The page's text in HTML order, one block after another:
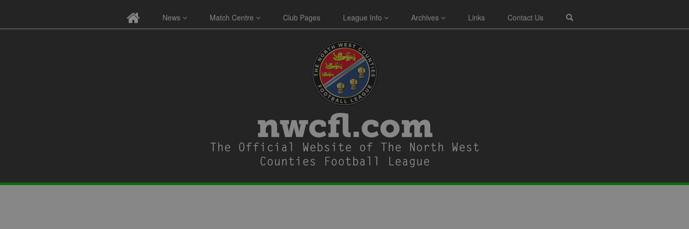
News Match Centre Club Pages League Info Archives Links Contact Us